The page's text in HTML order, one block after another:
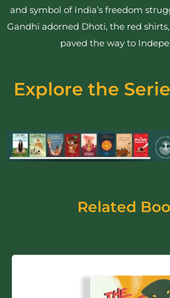
and symbol of India’s freedom
Gandhi adorned Dhoti, the red
paved the way to
Explore the
Related